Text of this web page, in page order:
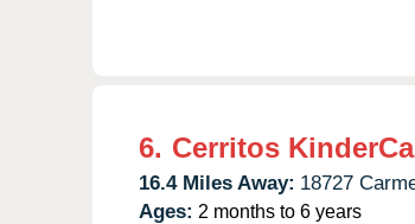
6. Cerritos
16.4 Miles Away: 18727
Ages: 2 months to 6 years